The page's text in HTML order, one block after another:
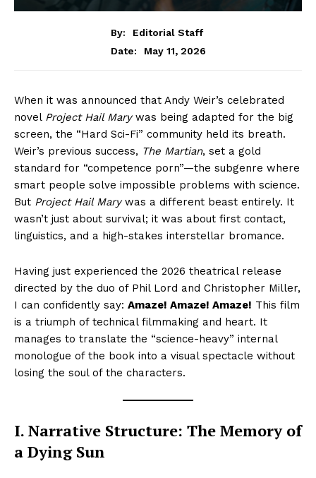
By:
Editorial Staff
Date:
May 11, 2026
When it was announced that Andy Weir’s celebrated
novel Project Hail Marywas being adapted for the big
screen, the “Hard Sci-Fi” community held its breath.
Weir’s previous success, The Martian, set a gold
standard for “competence porn”—the subgenre where
smart people solve impossible problems with science.
But Project Hail Marywas a different beast entirely. It
wasn’t just about survival; it was about first contact,
linguistics, and a high-stakes interstellar bromance.
Having just experienced the 2026 theatrical release
directed by the duo of Phil Lord and Christopher Miller,
I can confidently say: Amaze! Amaze! Amaze! This film
is a triumph of technical filmmaking and heart. It
manages to translate the “science-heavy” internal
monologue of the book into a visual spectacle without
losing the soul of the characters.
I. Narrative Structure: The Memory of
a Dying Sun